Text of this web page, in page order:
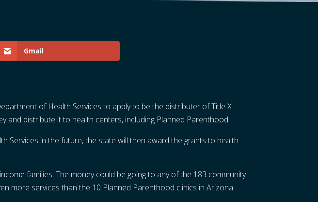
Gmail
of Health Services to apply to be the distributer of Title X
and distribute it to health centers, including Planned Parenthood.
Services in the future, the state will then award the grants to health
families. The money could be going to any of the 183 community
more services than the 10 Planned Parenthood clinics in Arizona.